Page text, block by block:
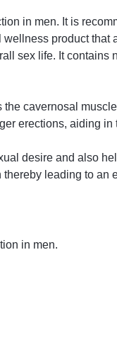
in men. It is
product that
sex life. It contains
cavernosal
erections, aiding
desire and also
leading to an
in men.